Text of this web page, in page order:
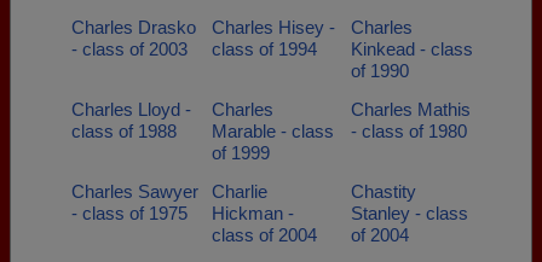
Charles Drasko
- class of 2003
Charles Hisey -
class of 1994
Charles
Kinkead - class
of 1990
Charles Lloyd -
class of 1988
Charles
Marable - class
of 1999
Charles Mathis
- class of 1980
Charles Sawyer
- class of 1975
Charlie
Hickman -
class of 2004
Chastity
Stanley - class
of 2004